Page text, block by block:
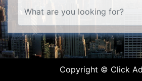
Copyright © Click